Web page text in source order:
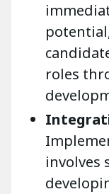
roles
involves